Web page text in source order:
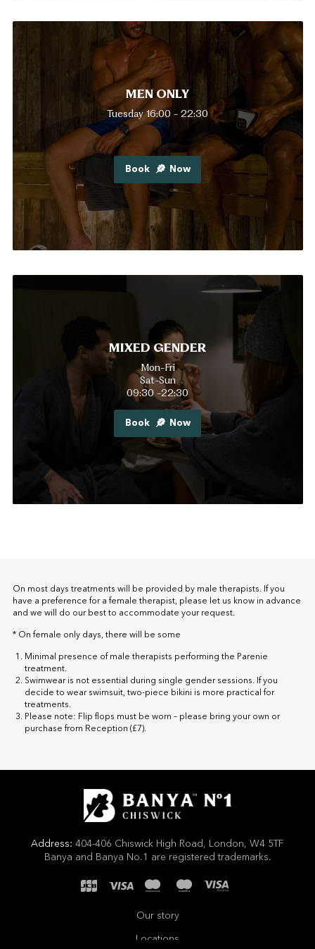
MEN ONLY
Tuesday 16:00 - 22:30
Book Now
MIXED GENDER
Mon-Fri
Sat-Sun
09:30 -22:30
Book Now
On most days treatments will be provided by male therapists. If you
have a preference for a female therapist, please let us know in advance
and we will do our best to accommodate your request.
* On female only days, there will be some
Minimal presence of male therapists performing the Parenie
treatment.
Swimwear is not essential during single gender sessions. If you
decide to wear swimsuit, two-piece bikini is more practical for
treatments.
Please note: Flip flops must be worn – please bring your own or
purchase from Reception (£7).
Address: 404-406 Chiswick High Road, London, W4 5TF
Banya and Banya No.1 are registered trademarks.
Our story
Locations